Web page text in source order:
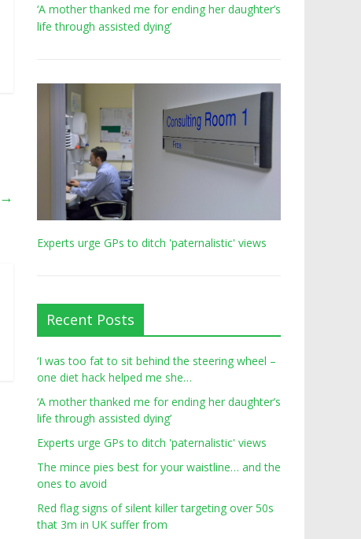
→
‘A mother thanked me for ending her daughter’s
life through assisted dying’
Experts urge GPs to ditch 'paternalistic' views
Recent Posts
‘I was too fat to sit behind the steering wheel –
one diet hack helped me she…
‘A mother thanked me for ending her daughter’s
life through assisted dying’
Experts urge GPs to ditch 'paternalistic' views
The mince pies best for your waistline… and the
ones to avoid
Red flag signs of silent killer targeting over 50s
that 3m in UK suffer from